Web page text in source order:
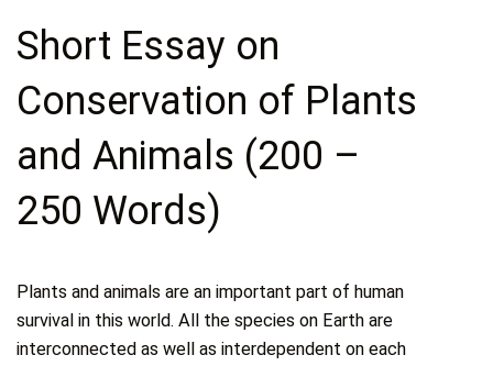
Short Essay on
Conservation of Plants
and Animals (200 –
250 Words)
Plants and animals are an important part of human
survival in this world. All the species on Earth are
interconnected as well as interdependent on each